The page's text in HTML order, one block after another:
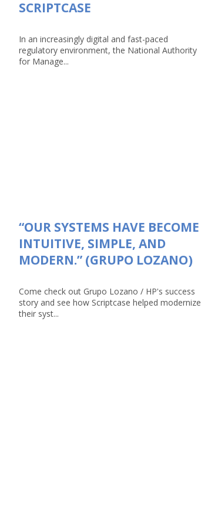
SCRIPTCASE
In an increasingly digital and fast-paced
regulatory environment, the National Authority
for Manage...
“OUR SYSTEMS HAVE BECOME
INTUITIVE, SIMPLE, AND
MODERN.” (GRUPO LOZANO)
Come check out Grupo Lozano / HP's success
story and see how Scriptcase helped modernize
their syst...